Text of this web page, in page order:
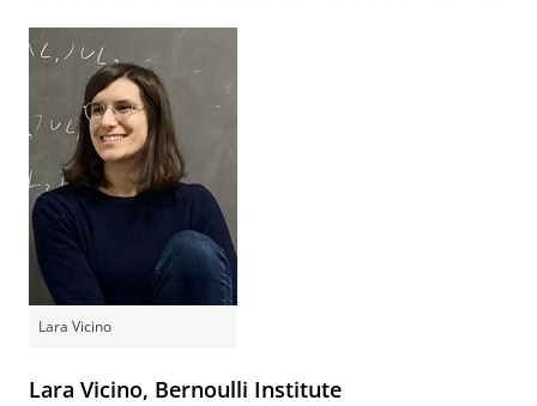
Lara Vicino
Lara Vicino, Bernoulli Institute